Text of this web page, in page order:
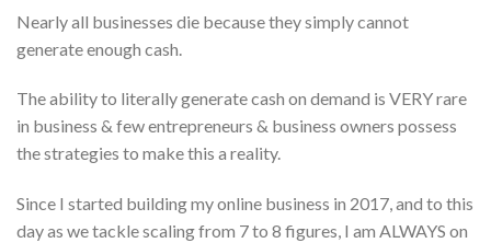
Nearly all businesses die because they simply cannot
generate enough cash.
The ability to literally generate cash on demand is VERY rare
in business & few entrepreneurs & business owners possess
the strategies to make this a reality.
Since I started building my online business in 2017, and to this
day as we tackle scaling from 7 to 8 figures, I am ALWAYS on